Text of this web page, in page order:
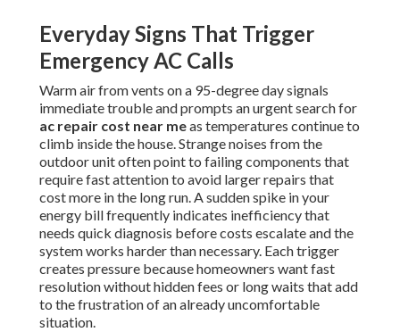
Everyday Signs That Trigger
Emergency AC Calls
Warm air from vents on a 95-degree day signals
immediate trouble and prompts an urgent search for
ac repair cost near meas temperatures continue to
climb inside the house. Strange noises from the
outdoor unit often point to failing components that
require fast attention to avoid larger repairs that
cost more in the long run. A sudden spike in your
energy bill frequently indicates inefficiency that
needs quick diagnosis before costs escalate and the
system works harder than necessary. Each trigger
creates pressure because homeowners want fast
resolution without hidden fees or long waits that add
to the frustration of an already uncomfortable
situation.